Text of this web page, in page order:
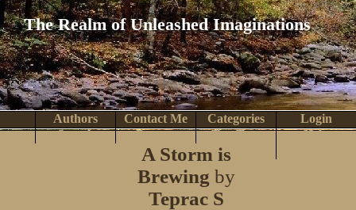
The Realm of Unleashed Imaginations
Login
Categories
Contact Me
Authors
Help
Top Tens
Browse
Search
A Storm is
Brewing by
Teprac S